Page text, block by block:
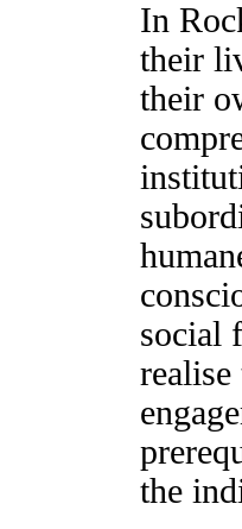
In
their
their
social
the